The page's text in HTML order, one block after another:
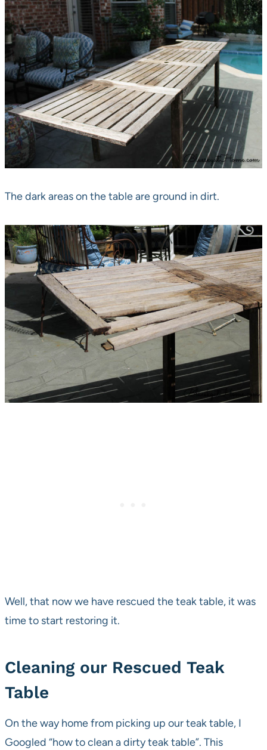
The dark areas on the table are ground in dirt.
Well, that now we have rescued the teak table, it was
time to start restoring it.
Cleaning our Rescued Teak
Table
On the way home from picking up our teak table, I
Googled “how to clean a dirty teak table”. This